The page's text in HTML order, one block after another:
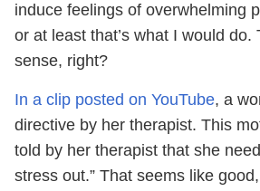
induce feelings of overwhelming
or at least that’s what I would do.
sense, right?
In a clip posted on YouTube, a
directive by her therapist. This
told by her therapist that she
stress out.” That seems like